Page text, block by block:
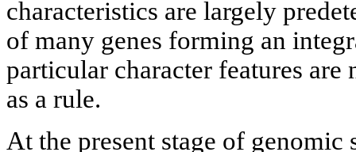
characteristics are largely
of many genes forming an
particular character features
as a rule.
At the present stage of genomic